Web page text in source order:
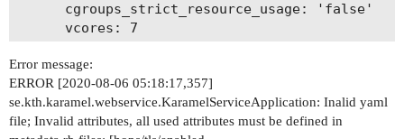
      cgroups_strict_resource_usage: 'false'
      vcores: 7
      detect-hardware-capabilities: false
    rmappsecurity:
actor_class:
#  maggy:
Error message:
ERROR [2020-08-06 05:18:17,357]
se.kth.karamel.webservice.KaramelServiceApplication: Inalid yaml
file; Invalid attributes, all used attributes must be defined in